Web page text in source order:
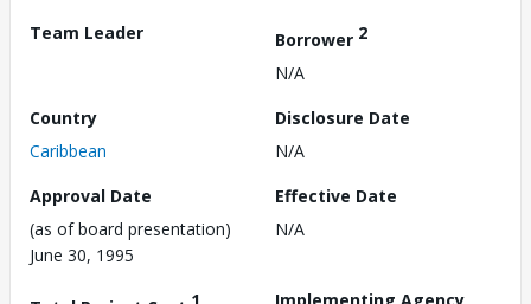
Team Leader
Borrower 2
N/A
Country
Caribbean
Disclosure Date
N/A
Approval Date
(as of board presentation)
June 30, 1995
Effective Date
N/A
1
Implementing Agency